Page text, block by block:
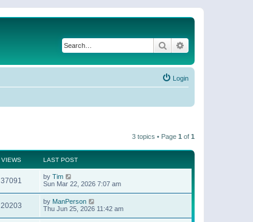
Search
Login
3 topics • Page 1 of 1
VIEWS LAST POST
37091 by Tim
Sun Mar 22, 2026 7:07 am
20203 by ManPerson
Thu Jun 25, 2026 11:42 am